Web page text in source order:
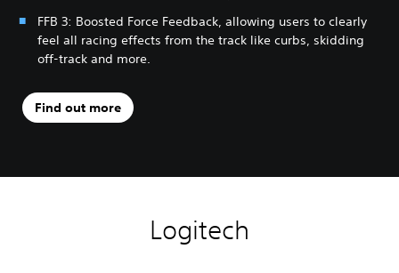
FFB 3: Boosted Force Feedback, allowing users to clearly
feel all racing effects from the track like curbs, skidding
off-track and more.
Find out more
Logitech